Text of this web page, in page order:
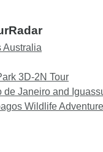
Australia
3D-2N Tour
de Janeiro and
Wildlife